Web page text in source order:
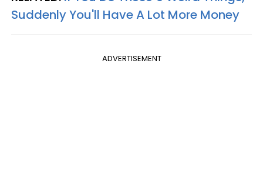
Suddenly You'll Have A Lot More Money
ADVERTISEMENT